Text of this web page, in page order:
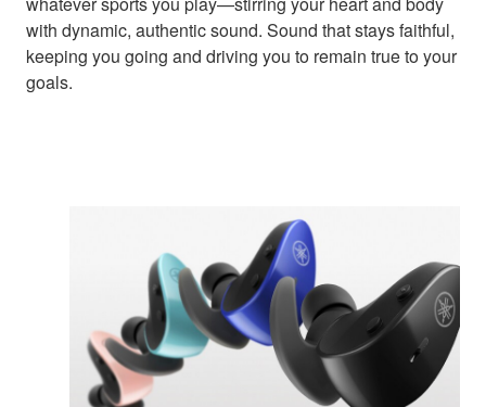
with dynamic, authentic sound. Sound that stays faithful,
keeping you going and driving you to remain true to your
goals.